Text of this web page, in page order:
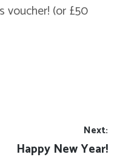
voucher! (or £50
Next:
Next
Happy New Year!